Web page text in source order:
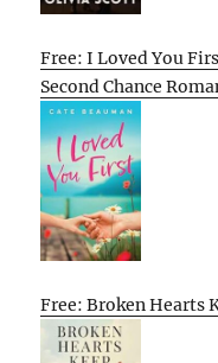
Free: I Loved You
Second Chance
Free: Broken Hearts